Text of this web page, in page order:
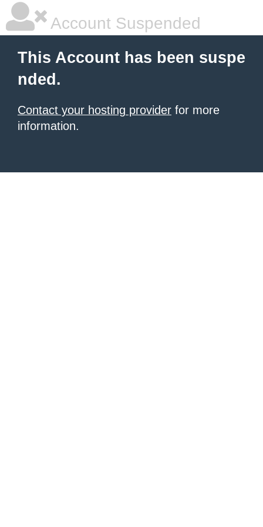
Account Suspended
This Account has been suspe
nded.
Contact your hosting provider for more
information.